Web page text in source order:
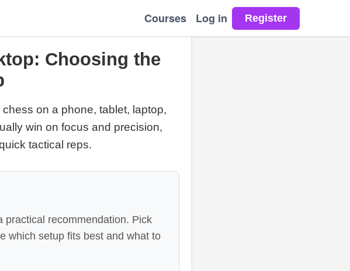
Courses Log in
Choosing the
on a phone, tablet, laptop,
win on focus and precision,
tactical reps.
practical recommendation. Pick
which setup fits best and what to